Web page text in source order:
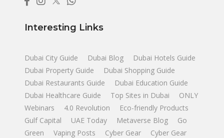
Interesting Links
Dubai City Guide Dubai Blog
Dubai Hotels Guide
Dubai Property Guide
Dubai Shopping Guide
Dubai Restaurants Guide
Dubai Education Guide
Dubai Healthcare Guide
Top Sites in Dubai
ONLY
Webinars
4.0 Revolution
Eco-friendly Products
Gulf Capital
UAE Today Metaverse Blog
Go
Green
Vaping Posts Cyber Gear
Cyber Gear